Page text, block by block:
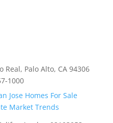
Real, Palo Alto, CA 94306
1000
Jose Homes For Sale
Market Trends